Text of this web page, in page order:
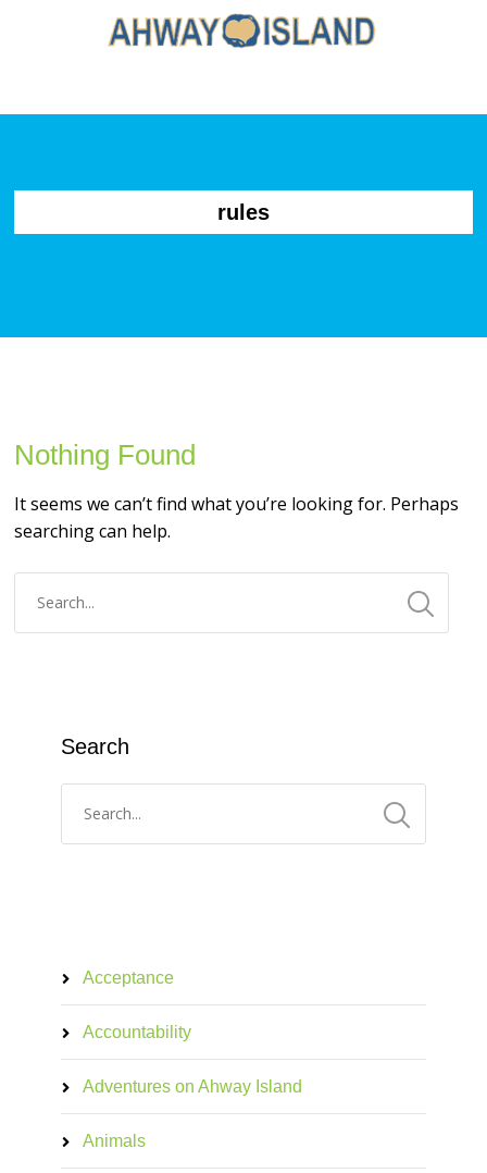
rules
Nothing Found
It seems we can’t find what you’re looking for. Perhaps
searching can help.
Search
Acceptance
Accountability
Adventures on Ahway Island
Animals